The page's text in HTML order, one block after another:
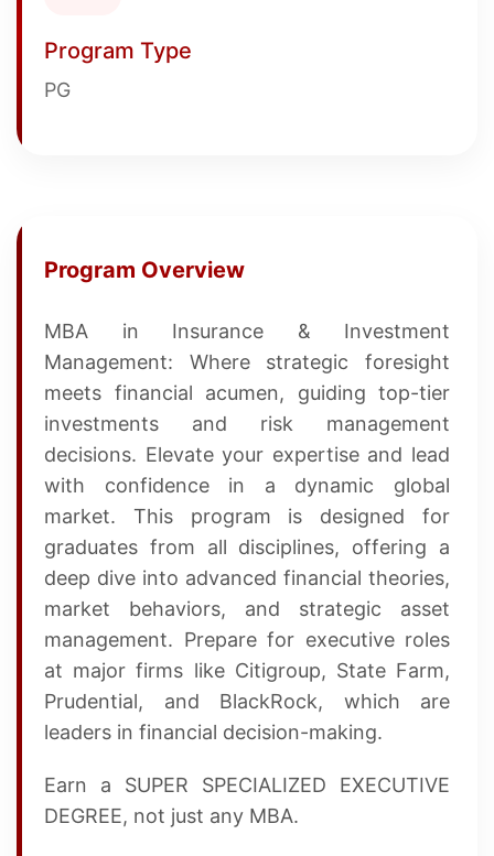
Program Type
PG
Program Overview
MBA in Insurance & Investment
Management: Where strategic foresight
meets financial acumen, guiding top-tier
investments and risk management
decisions. Elevate your expertise and lead
with confidence in a dynamic global
market. This program is designed for
graduates from all disciplines, offering a
deep dive into advanced financial theories,
market behaviors, and strategic asset
management. Prepare for executive roles
at major firms like Citigroup, State Farm,
Prudential, and BlackRock, which are
leaders in financial decision-making.
Earn a SUPER SPECIALIZED EXECUTIVE
DEGREE, not just any MBA.